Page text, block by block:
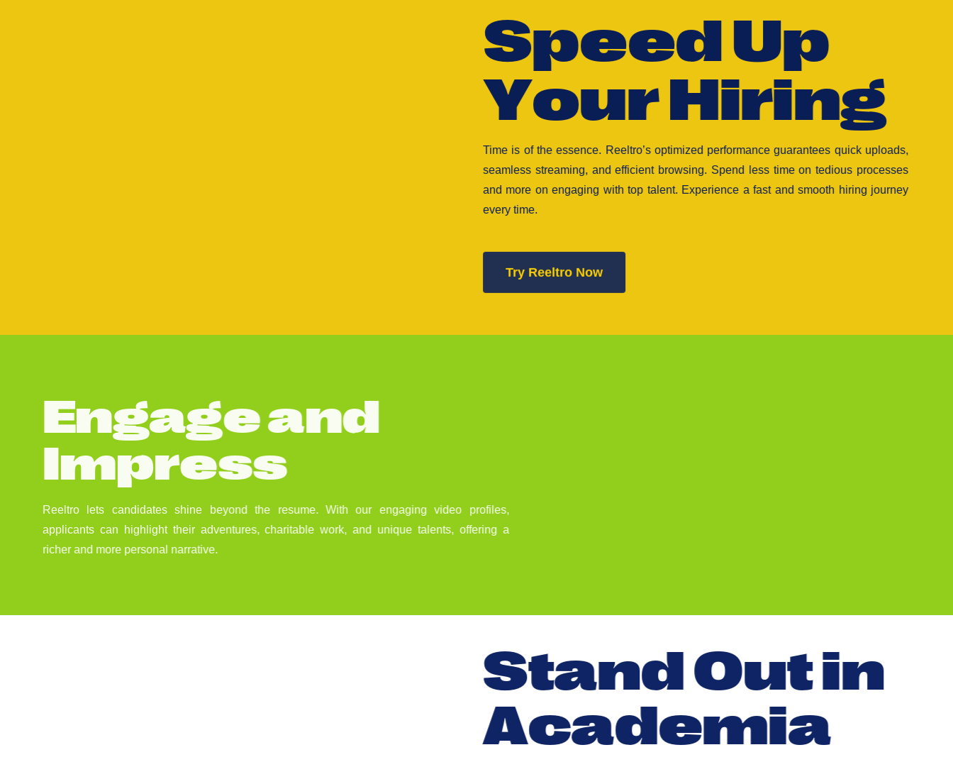
SpeedUp
YourHiring
Time is of the essence. Reeltro’s optimized performance guarantees quick uploads,
seamless streaming, and efficient browsing. Spend less time on tedious processes
and more on engaging with top talent. Experience a fast and smooth hiring journey
every time.
Try Reeltro Now
Engageand
Impress
Reeltro lets candidates shine beyond the resume. With our engaging video profiles,
applicants can highlight their adventures, charitable work, and unique talents, offering a
richer and more personal narrative.
StandOutin
Academia